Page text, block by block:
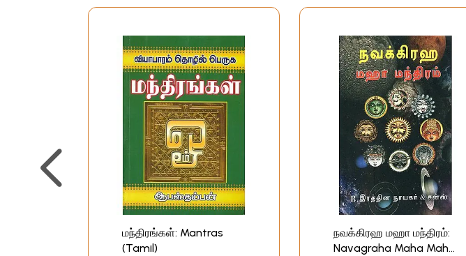
மந்திரங்கள்: Mantras
(Tamil)
நவக்கிரஹ மஹா மந்திரம்:
Navagraha Maha Maha